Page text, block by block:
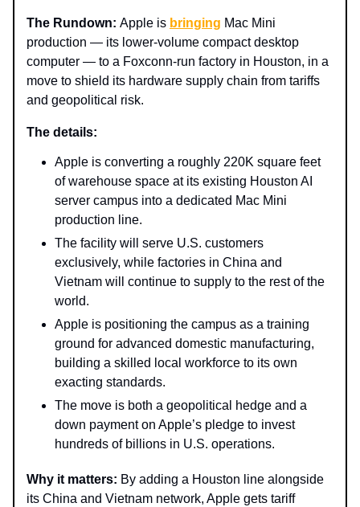
The Rundown: Apple is bringing Mac Mini
production — its lower-volume compact desktop
computer — to a Foxconn-run factory in Houston, in a
move to shield its hardware supply chain from tariffs
and geopolitical risk.
The details:
Apple is converting a roughly 220K square feet
of warehouse space at its existing Houston AI
server campus into a dedicated Mac Mini
production line.
The facility will serve U.S. customers
exclusively, while factories in China and
Vietnam will continue to supply to the rest of the
world.
Apple is positioning the campus as a training
ground for advanced domestic manufacturing,
building a skilled local workforce to its own
exacting standards.
The move is both a geopolitical hedge and a
down payment on Apple’s pledge to invest
hundreds of billions in U.S. operations.
Why it matters: By adding a Houston line alongside
its China and Vietnam network, Apple gets tariff